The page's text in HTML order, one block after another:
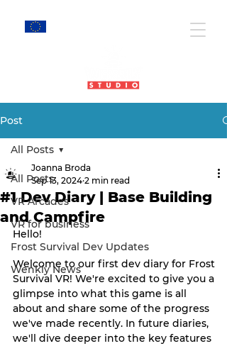
Post
All Posts
VR Arcades
VR for business
Frost Survival Dev Updates
Wenkly News
All Posts
#1 Dev Diary | Base Building
and Campfire
Joanna Broda
Sep 13, 2024 2 min read
Hello!
Welcome to our first dev diary for Frost
Survival VR! We're excited to give you a
glimpse into what this game is all
about and share some of the progress
we've made recently. In future diaries,
we'll dive deeper into the key features